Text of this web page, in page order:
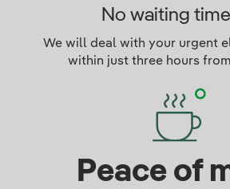
No waiting
We will deal with your urgent
within just three hours
Peace of